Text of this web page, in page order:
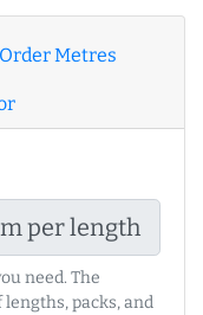
Order Metres
per length
need. The
packs, and